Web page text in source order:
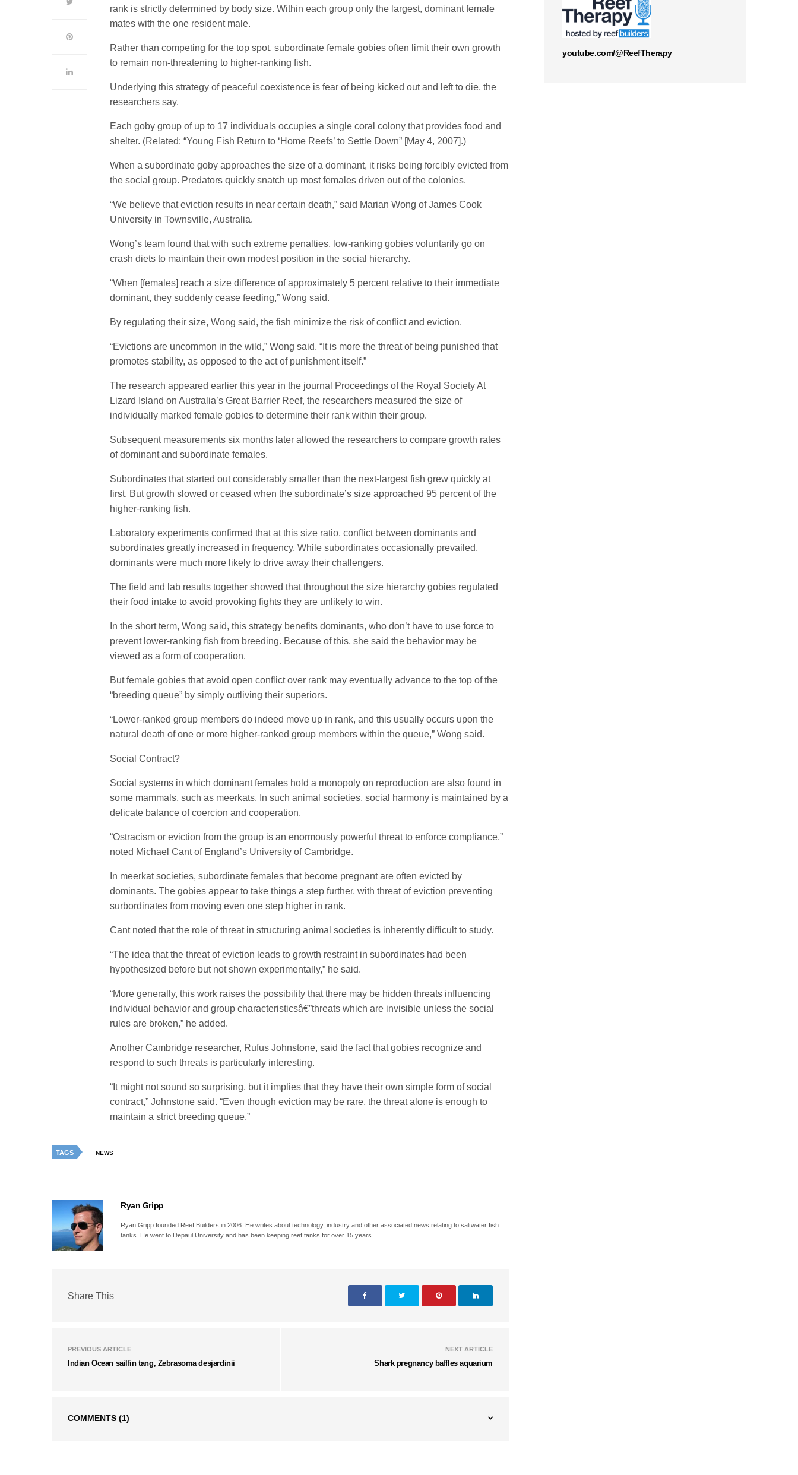
rank is strictly determined by body size. Within each group only the largest, dominant female
mates with the one resident male.
Rather than competing for the top spot, subordinate female gobies often limit their own growth
to remain non-threatening to higher-ranking fish.
Underlying this strategy of peaceful coexistence is fear of being kicked out and left to die, the
researchers say.
Each goby group of up to 17 individuals occupies a single coral colony that provides food and
shelter. (Related: “Young Fish Return to ‘Home Reefs’ to Settle Down” [May 4, 2007].)
When a subordinate goby approaches the size of a dominant, it risks being forcibly evicted from
the social group. Predators quickly snatch up most females driven out of the colonies.
“We believe that eviction results in near certain death,” said Marian Wong of James Cook
University in Townsville, Australia.
Wong’s team found that with such extreme penalties, low-ranking gobies voluntarily go on
crash diets to maintain their own modest position in the social hierarchy.
“When [females] reach a size difference of approximately 5 percent relative to their immediate
dominant, they suddenly cease feeding,” Wong said.
By regulating their size, Wong said, the fish minimize the risk of conflict and eviction.
“Evictions are uncommon in the wild,” Wong said. “It is more the threat of being punished that
promotes stability, as opposed to the act of punishment itself.”
The research appeared earlier this year in the journal Proceedings of the Royal Society At
Lizard Island on Australia’s Great Barrier Reef, the researchers measured the size of
individually marked female gobies to determine their rank within their group.
Subsequent measurements six months later allowed the researchers to compare growth rates
of dominant and subordinate females.
Subordinates that started out considerably smaller than the next-largest fish grew quickly at
first. But growth slowed or ceased when the subordinate’s size approached 95 percent of the
higher-ranking fish.
Laboratory experiments confirmed that at this size ratio, conflict between dominants and
subordinates greatly increased in frequency. While subordinates occasionally prevailed,
dominants were much more likely to drive away their challengers.
The field and lab results together showed that throughout the size hierarchy gobies regulated
their food intake to avoid provoking fights they are unlikely to win.
In the short term, Wong said, this strategy benefits dominants, who don’t have to use force to
prevent lower-ranking fish from breeding. Because of this, she said the behavior may be
viewed as a form of cooperation.
But female gobies that avoid open conflict over rank may eventually advance to the top of the
“breeding queue” by simply outliving their superiors.
“Lower-ranked group members do indeed move up in rank, and this usually occurs upon the
natural death of one or more higher-ranked group members within the queue,” Wong said.
Social Contract?
Social systems in which dominant females hold a monopoly on reproduction are also found in
some mammals, such as meerkats. In such animal societies, social harmony is maintained by a
delicate balance of coercion and cooperation.
“Ostracism or eviction from the group is an enormously powerful threat to enforce compliance,”
noted Michael Cant of England’s University of Cambridge.
In meerkat societies, subordinate females that become pregnant are often evicted by
dominants. The gobies appear to take things a step further, with threat of eviction preventing
surbordinates from moving even one step higher in rank.
Cant noted that the role of threat in structuring animal societies is inherently difficult to study.
“The idea that the threat of eviction leads to growth restraint in subordinates had been
hypothesized before but not shown experimentally,” he said.
“More generally, this work raises the possibility that there may be hidden threats influencing
individual behavior and group characteristicsâ€”threats which are invisible unless the social
rules are broken,” he added.
Another Cambridge researcher, Rufus Johnstone, said the fact that gobies recognize and
respond to such threats is particularly interesting.
“It might not sound so surprising, but it implies that they have their own simple form of social
contract,” Johnstone said. “Even though eviction may be rare, the threat alone is enough to
maintain a strict breeding queue.”
TAGS NEWS
Ryan Gripp
Ryan Gripp founded Reef Builders in 2006. He writes about technology, industry and other associated news relating to saltwater fish
tanks. He went to Depaul University and has been keeping reef tanks for over 15 years.
Share This
PREVIOUS ARTICLE
Indian Ocean sailfin tang, Zebrasoma desjardinii
NEXT ARTICLE
Shark pregnancy baffles aquarium
COMMENTS (1)
youtube.com/@ReefTherapy